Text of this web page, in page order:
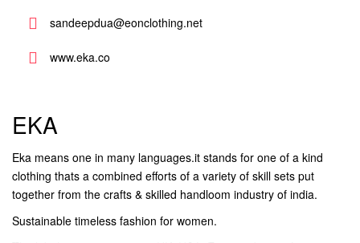
sandeepdua@eonclothing.net
www.eka.co
EKA
Eka means one in many languages.it stands for one of a kind
clothing thats a combined efforts of a variety of skill sets put
together from the crafts & skilled handloom industry of india.
Sustainable timeless fashion for women.